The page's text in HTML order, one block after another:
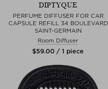
DIPTYQUE
PERFUME DIFFUSER FOR CAR
CAPSULE REFILL 34 BOULEVARD
SAINT-GERMAIN
Room Diffuser
$‌59.00 / 1 piece